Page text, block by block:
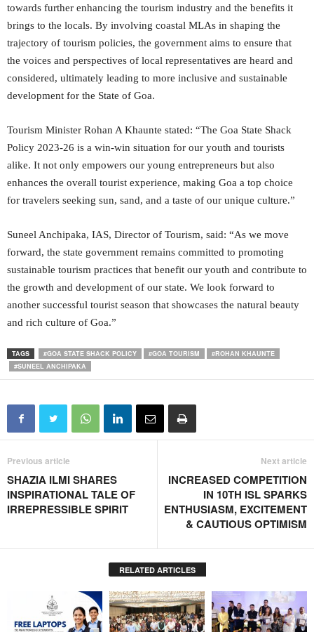
towards further enhancing the tourism industry and the benefits it
brings to the locals. By involving coastal MLAs in shaping the
trajectory of tourism policies, the government aims to ensure that
the voices and perspectives of local representatives are heard and
considered, ultimately leading to more inclusive and sustainable
development for the State of Goa.
Tourism Minister Rohan A Khaunte stated: “The Goa State Shack
Policy 2023-26 is a win-win situation for our youth and tourists
alike. It not only empowers our young entrepreneurs but also
enhances the overall tourist experience, making Goa a top choice
for travelers seeking sun, sand, and a taste of our unique culture.”
Suneel Anchipaka, IAS, Director of Tourism, said: “As we move
forward, the state government remains committed to promoting
sustainable tourism practices that benefit our youth and contribute to
the growth and development of our state. We look forward to
another successful tourist season that showcases the natural beauty
and rich culture of Goa.”
TAGS #GOA STATE SHACK POLICY #GOA TOURISM
#ROHAN KHAUNTE
#SUNEEL ANCHIPAKA
Previous article
SHAZIA ILMI SHARES
INSPIRATIONAL TALE OF
IRREPRESSIBLE SPIRIT
Next article
INCREASED COMPETITION
IN 10TH ISL SPARKS
ENTHUSIASM, EXCITEMENT
& CAUTIOUS OPTIMISM
RELATED ARTICLES